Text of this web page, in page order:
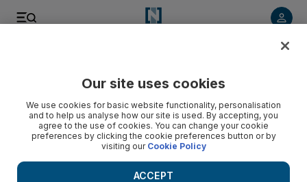
October 08, 2018
More bodies found as death toll from Indonesia quake nears
03:42
Libya replaces interior minister in security reform drive
Our site uses cookies
We use cookies for basic website functionality, personalisation
and to help us analyse how our site is used. By accepting, you
agree to the use of cookies. You can change your cookie
preferences by clicking the cookie preferences button or by
visiting our Cookie Policy
ACCEPT